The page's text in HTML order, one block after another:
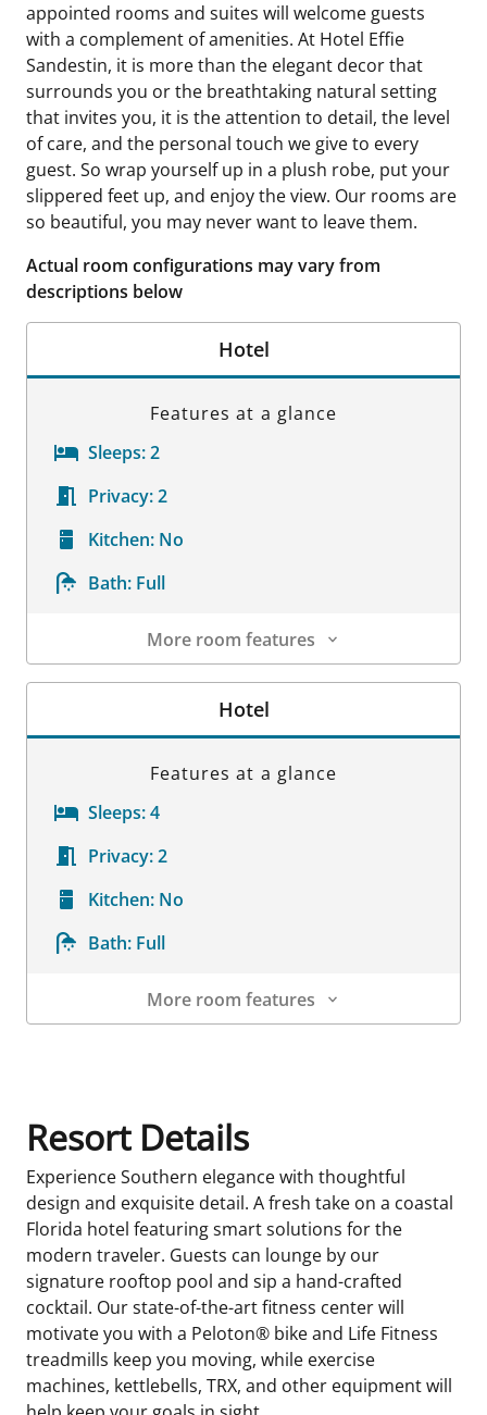
appointed rooms and suites will welcome guests
with a complement of amenities. At Hotel Effie
Sandestin, it is more than the elegant decor that
surrounds you or the breathtaking natural setting
that invites you, it is the attention to detail, the level
of care, and the personal touch we give to every
guest. So wrap yourself up in a plush robe, put your
slippered feet up, and enjoy the view. Our rooms are
so beautiful, you may never want to leave them.
Actual room configurations may vary from
descriptions below
Hotel
Features at a glance
Sleeps:2
Privacy:2
Kitchen: No
Bath: Full
More room features
Room Details
Hotel
Features at a glance
Sleeps:4
Privacy:2
Kitchen: No
Bath: Full
More room features
Resort Details
Experience Southern elegance with thoughtful
design and exquisite detail. A fresh take on a coastal
Florida hotel featuring smart solutions for the
modern traveler. Guests can lounge by our
signature rooftop pool and sip a hand-crafted
cocktail. Our state-of-the-art fitness center will
motivate you with a Peloton® bike and Life Fitness
treadmills keep you moving, while exercise
machines, kettlebells, TRX, and other equipment will